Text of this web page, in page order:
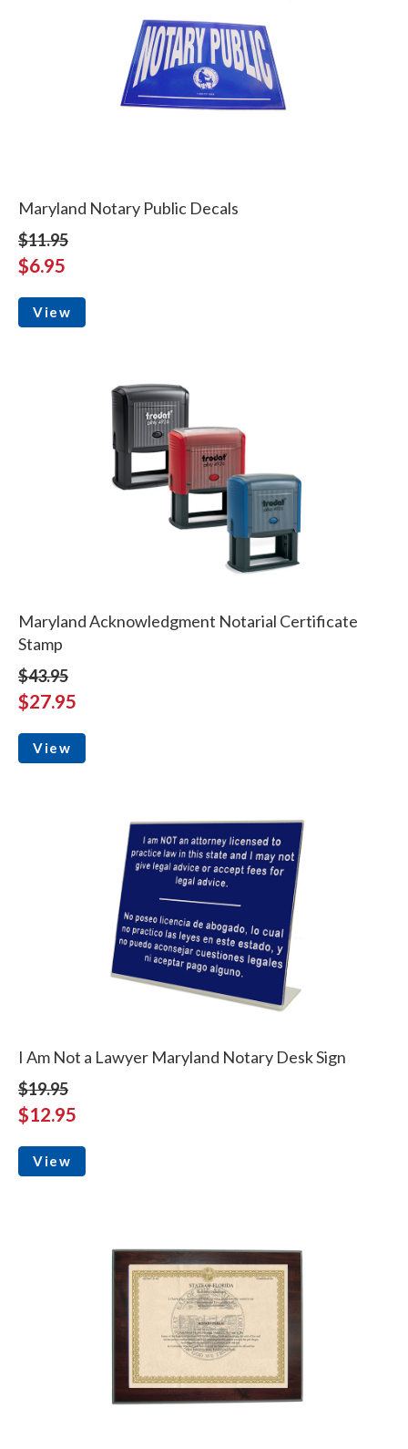
Maryland Notary Public Decals
$11.95
$6.95
View
Maryland Acknowledgment Notarial Certificate
Stamp
$43.95
$27.95
View
I Am Not a Lawyer Maryland Notary Desk Sign
$19.95
$12.95
View